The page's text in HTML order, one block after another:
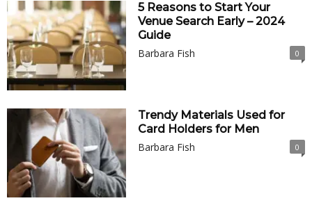
5 Reasons to Start Your
Venue Search Early – 2024
Guide
Barbara Fish
0
Trendy Materials Used for
Card Holders for Men
Barbara Fish
0